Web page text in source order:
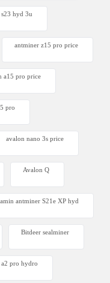
hyd 3u
antminer z15 pro price
a15 pro price
pro
avalon nano 3s price
Avalon Q
antminer S21e XP hyd
Bitdeer sealminer
a2 pro hydro